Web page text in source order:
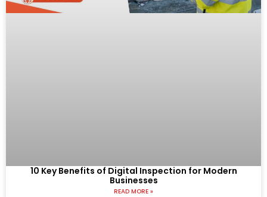
10 Key Benefits of Digital Inspection for Modern
Businesses
READ MORE »